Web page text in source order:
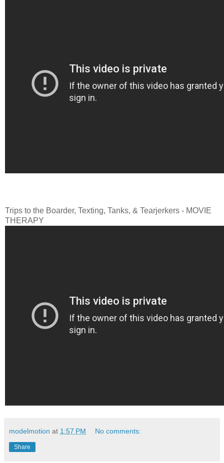
Trips to the Boarder, Texting, Tanks, & Tearjerkers - MOVIE
THERAPY
modelmotion at 1:57 PM No comments:
Share